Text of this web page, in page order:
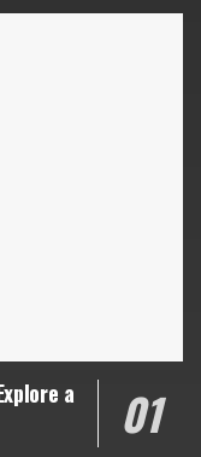
a